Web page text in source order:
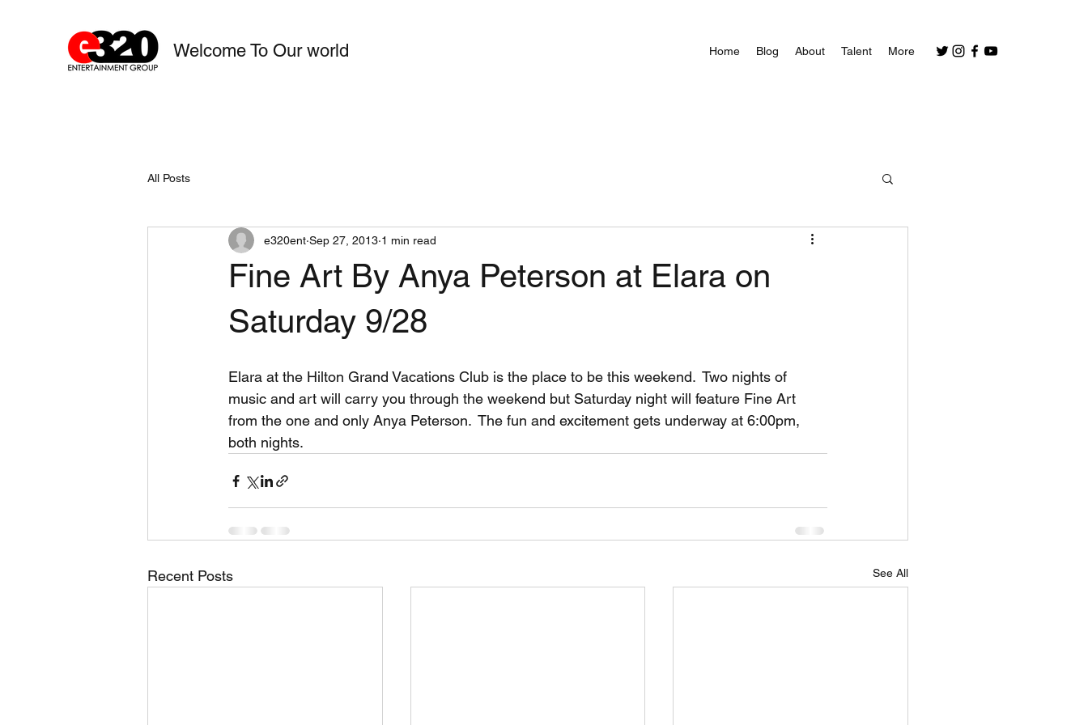
Welcome To Our world Home Blog About Talent More
All Posts
Fine Art By Anya Peterson at Elara on
Saturday 9/28
e320ent Sep 27, 2013 1 min read
Elara at the Hilton Grand Vacations Club is the place to be this weekend.  Two nights of
music and art will carry you through the weekend but Saturday night will feature Fine Art
from the one and only Anya Peterson.  The fun and excitement gets underway at 6:00pm,
both nights.
Recent Posts See All